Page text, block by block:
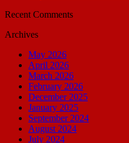
Recent Comments
Archives
May 2026
April 2026
March 2026
February 2026
December 2025
January 2025
September 2024
August 2024
July 2024